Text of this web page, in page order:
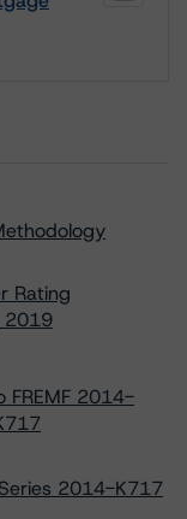
Rating
2019
FREMF 2014-
2014-K717